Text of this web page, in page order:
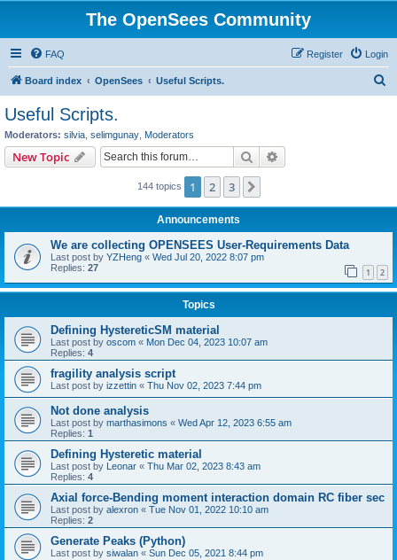
The OpenSees Community
FAQ Login
Register
Board index OpenSees Useful Scripts.
Useful Scripts.
Moderators: silvia selimgunay Moderators
New Topic Search
144 topics 1 2 3
Announcements
We are collecting OPENSEES User-Requirements Data
Last post by YZHeng « Wed Jul 20, 2022 8:07 pm
Replies: 27 1 2
Topics
Defining HystereticSM material
Last post by oscom « Mon Dec 04, 2023 10:07 am
Replies: 4
fragility analysis script
Last post by izzettin « Thu Nov 02, 2023 7:44 pm
Not done analysis
Last post by marthasimons « Wed Apr 12, 2023 6:55 am
Replies: 1
Defining Hysteretic material
Last post by Leonar « Thu Mar 02, 2023 8:43 am
Replies: 4
Axial force-Bending moment interaction domain RC fiber sec
Last post by alexron « Tue Nov 01, 2022 10:10 am
Replies: 2
Generate Peaks (Python)
Last post by siwalan « Sun Dec 05, 2021 8:44 pm